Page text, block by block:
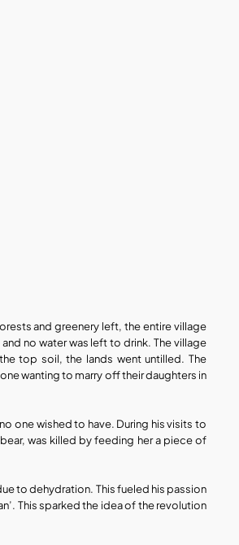
and greenery left, the entire village
and no water was left to drink. The village
top soil, the lands went untilled. The
wanting to marry off their daughters in
one wished to have. During his visits to
was killed by feeding her a piece of
to dehydration. This fueled his passion
This sparked the idea of the revolution